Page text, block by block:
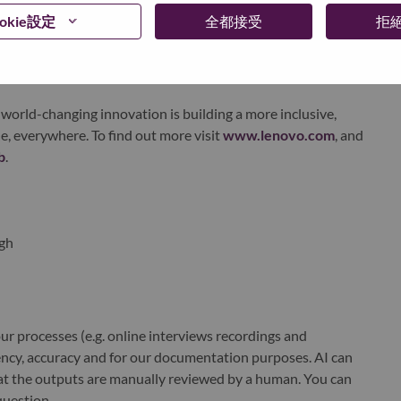
設定 全都接受 拒
Lenovo’s continued investment in world-changing
and smarter future for everyone, everywhere.
under Lenovo Group Limited (HKSE: 992) (ADR:
changing innovation is building a more inclusive,
everywhere. To find out more visitwww.lenovo.com, and
.
processes (e.g. online interviews recordings and
accuracy and for our documentation purposes. AI can
the outputs are manually reviewed by a human. You can